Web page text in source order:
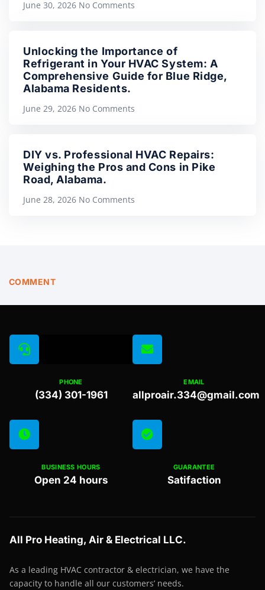
June 30, 2026 No Comments
Unlocking the Importance of
Refrigerant in Your HVAC System: A
Comprehensive Guide for Blue Ridge,
Alabama Residents.
June 29, 2026 No Comments
DIY vs. Professional HVAC Repairs:
Weighing the Pros and Cons in Pike
Road, Alabama.
June 28, 2026 No Comments
COMMENT
PHONE
(334) 301-1961
EMAIL
allproair.334@gmail.com
BUSINESS HOURS
Open 24 hours
GUARANTEE
Satifaction
All Pro Heating, Air & Electrical LLC.
As a leading HVAC contractor & electrician, we have the
capacity to handle all our customers’ needs.